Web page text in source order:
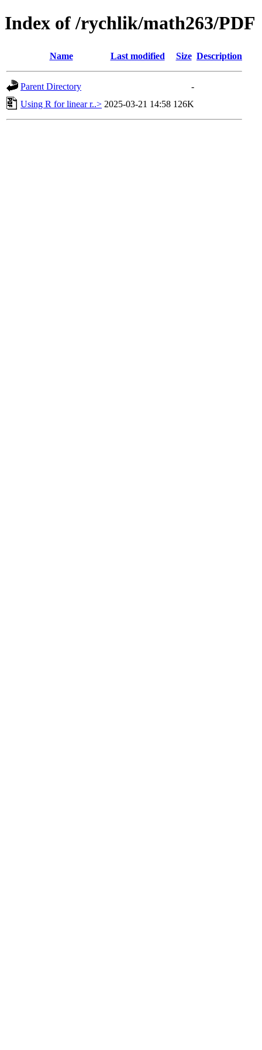
Index of /rychlik/math263/PDF
Name Last modified Size Description
Parent Directory
-
Using R for linear r..> 2025-03-21 14:58 126K